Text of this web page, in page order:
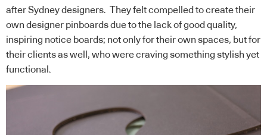
after Sydney designers. They felt compelled to create their
own designer pinboards due to the lack of good quality,
inspiring notice boards; not only for their own spaces, but for
their clients as well, who were craving something stylish yet
functional.